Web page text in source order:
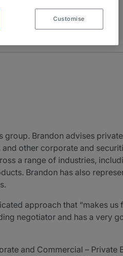
Brandon advises
other corporate and
a range of industries,
Brandon has also
approach that “makes
negotiator and has a very
and Commercial – Private
Customise